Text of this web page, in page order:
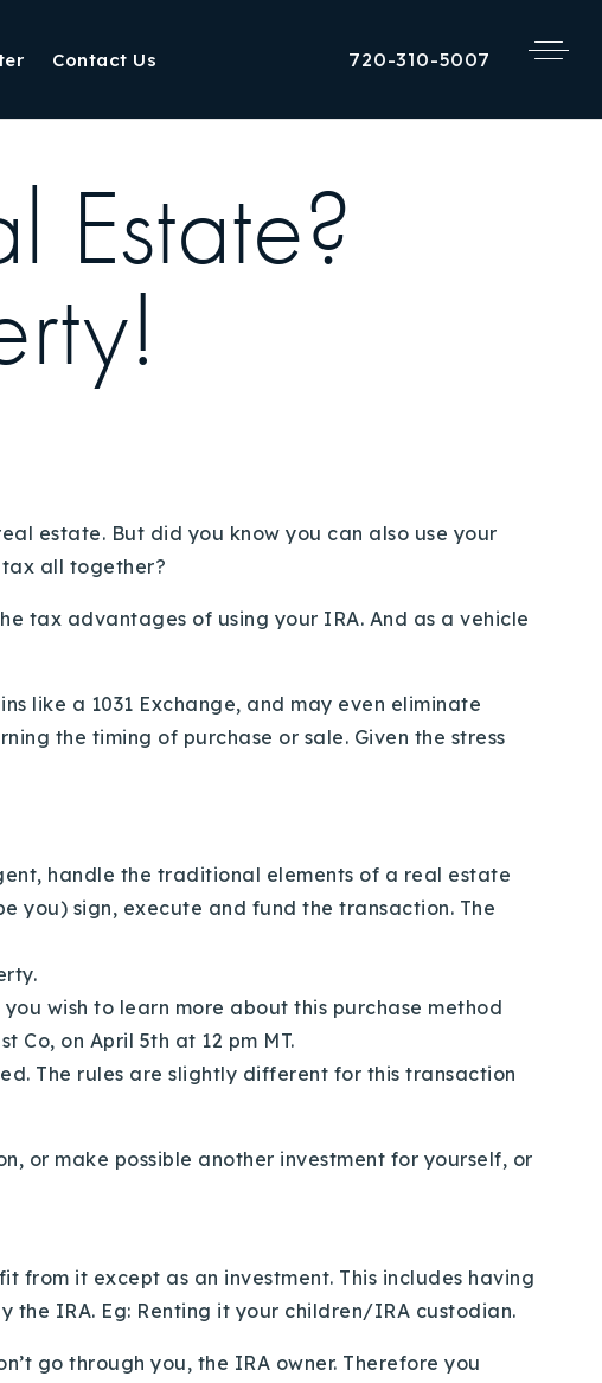
Contact Us 720-310-5007
Estate?
estate. But did you know you can also use your
all together?
tax advantages of using your IRA. And as a vehicle
like a 1031 Exchange, and may even eliminate
the timing of purchase or sale. Given the stress
handle the traditional elements of a real estate
you) sign, execute and fund the transaction. The
wish to learn more about this purchase method
Co, on April 5th at 12 pm MT.
The rules are slightly different for this transaction
or make possible another investment for yourself, or
from it except as an investment. This includes having
the IRA. Eg: Renting it your children/IRA custodian.
go through you, the IRA owner. Therefore you